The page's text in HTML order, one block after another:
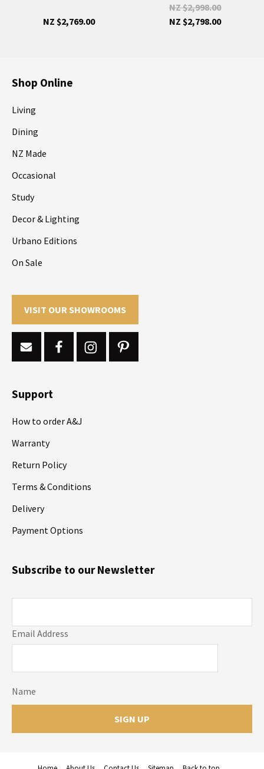
NZ $2,769.00
NZ $2,998.00
NZ $2,798.00
Shop Online
Living
Dining
NZ Made
Occasional
Study
Decor & Lighting
Urbano Editions
On Sale
VISIT OUR SHOWROOMS
Support
How to order A&J
Warranty
Return Policy
Terms & Conditions
Delivery
Payment Options
Email Address
Name
Subscribe to our Newsletter